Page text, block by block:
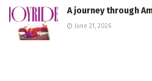
A journey through
June 21, 2026